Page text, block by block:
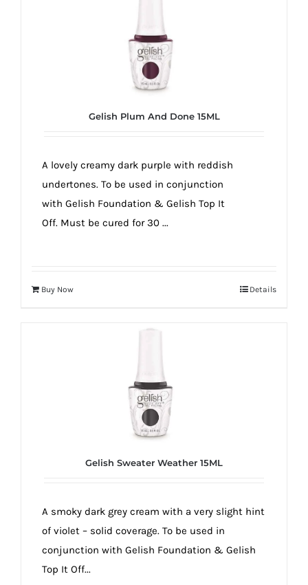
Gelish Plum And Done 15ML
A lovely creamy dark purple with reddish
undertones. To be used in conjunction
with Gelish Foundation & Gelish Top It
Off. Must be cured for 30 ...
Buy Now Details
Gelish Sweater Weather 15ML
A smoky dark grey cream with a very slight hint
of violet – solid coverage. To be used in
conjunction with Gelish Foundation & Gelish
Top It Off...